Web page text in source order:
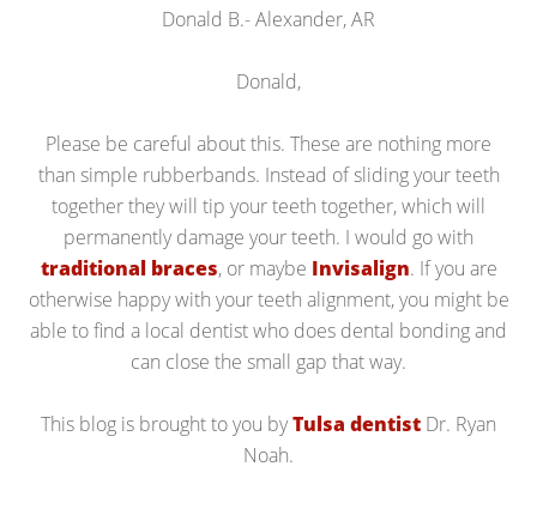
Donald B.- Alexander, AR
Donald,
Please be careful about this. These are nothing more
than simple rubberbands. Instead of sliding your teeth
together they will tip your teeth together, which will
permanently damage your teeth. I would go with
traditional braces, or maybe Invisalign. If you are
otherwise happy with your teeth alignment, you might be
able to find a local dentist who does dental bonding and
can close the small gap that way.
This blog is brought to you byTulsa dentist Dr. Ryan
Noah.